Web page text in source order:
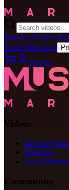
Browse AllNew
SoonCollections
Sign In
Videos
Browse
Trending
New
Community